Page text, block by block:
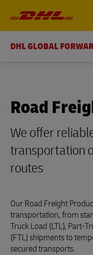
DHL GLOBAL
Road
We offer
transportation
routes
Our Road Freight
transportation, from
Truck Load (LTL), Part-
(FTL) shipments to
secured transports.